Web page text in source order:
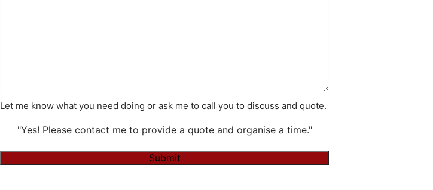
Let me know what you need doing or ask me to call you to discuss and quote.
"Yes! Please contact me to provide a quote and organise a time."